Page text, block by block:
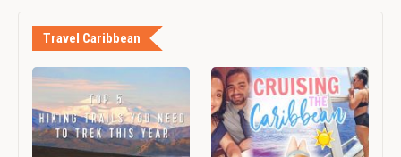
Travel Caribbean